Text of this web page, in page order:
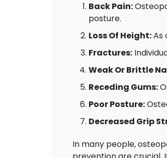
Back Pain:
posture.
Loss Of Height:As
Fractures:
Weak Or Brittle
Receding Gums:
Poor Posture:
Decreased Grip
In many people,